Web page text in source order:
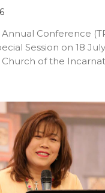
Annual Conference
Session on 18
of the